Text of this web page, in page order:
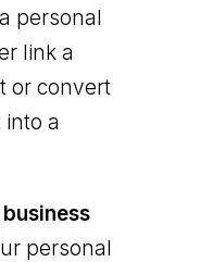
personal
link a
or convert
a
personal